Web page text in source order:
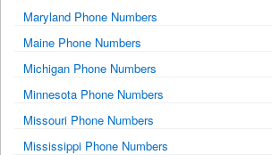
Maryland Phone Numbers
Maine Phone Numbers
Michigan Phone Numbers
Minnesota Phone Numbers
Missouri Phone Numbers
Mississippi Phone Numbers